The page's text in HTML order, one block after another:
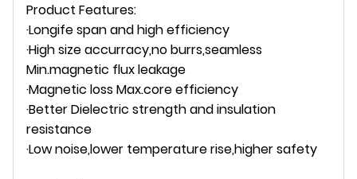
Product Features:
·Longife span and high efficiency
·High size accurracy,no burrs,seamless
Min.magnetic flux leakage
·Magnetic loss Max.core efficiency
·Better Dielectric strength and insulation
resistance
·Low noise,lower temperature rise,higher safety